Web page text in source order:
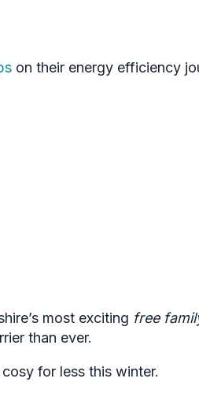
on their energy efficiency
most exciting free
than ever.
for less this winter.